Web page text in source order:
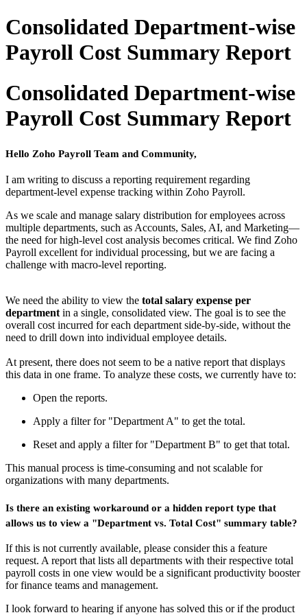
Consolidated Department-wise
Payroll Cost Summary Report
Consolidated Department-wise
Payroll Cost Summary Report
Hello Zoho Payroll Team and Community,
I am writing to discuss a reporting requirement regarding
department-level expense tracking within Zoho Payroll.
As we scale and manage salary distribution for employees across
multiple departments, such as Accounts, Sales, AI, and Marketing—
the need for high-level cost analysis becomes critical. We find Zoho
Payroll excellent for individual processing, but we are facing a
challenge with macro-level reporting.
We need the ability to view the total salary expense per
department in a single, consolidated view. The goal is to see the
overall cost incurred for each department side-by-side, without the
need to drill down into individual employee details.
At present, there does not seem to be a native report that displays
this data in one frame. To analyze these costs, we currently have to:
Open the reports.
Apply a filter for "Department A" to get the total.
Reset and apply a filter for "Department B" to get that total.
This manual process is time-consuming and not scalable for
organizations with many departments.
Is there an existing workaround or a hidden report type that
allows us to view a "Department vs. Total Cost" summary table?
If this is not currently available, please consider this a feature
request. A report that lists all departments with their respective total
payroll costs in one view would be a significant productivity booster
for finance teams and management.
I look forward to hearing if anyone has solved this or if the product